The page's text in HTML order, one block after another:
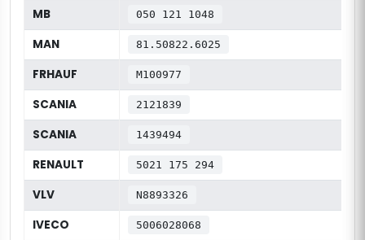
MB 050 121 1048
MAN 81.50822.6025
FRHAUF M100977
SCANIA 2121839
SCANIA 1439494
RENAULT 5021 175 294
VLV N8893326
IVECO 5006028068